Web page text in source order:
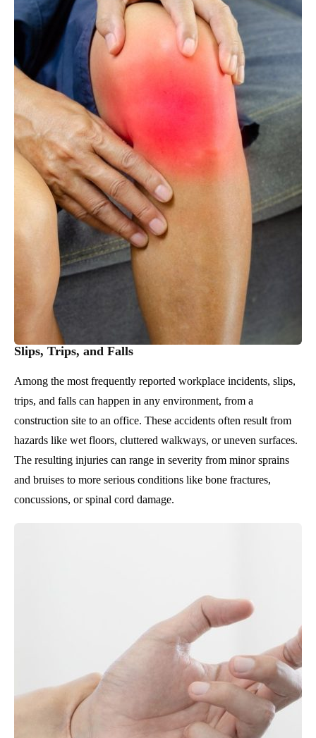
Slips, Trips, and Falls
Among the most frequently reported workplace incidents, slips,
trips, and falls can happen in any environment, from a
construction site to an office. These accidents often result from
hazards like wet floors, cluttered walkways, or uneven surfaces.
The resulting injuries can range in severity from minor sprains
and bruises to more serious conditions like bone fractures,
concussions, or spinal cord damage.